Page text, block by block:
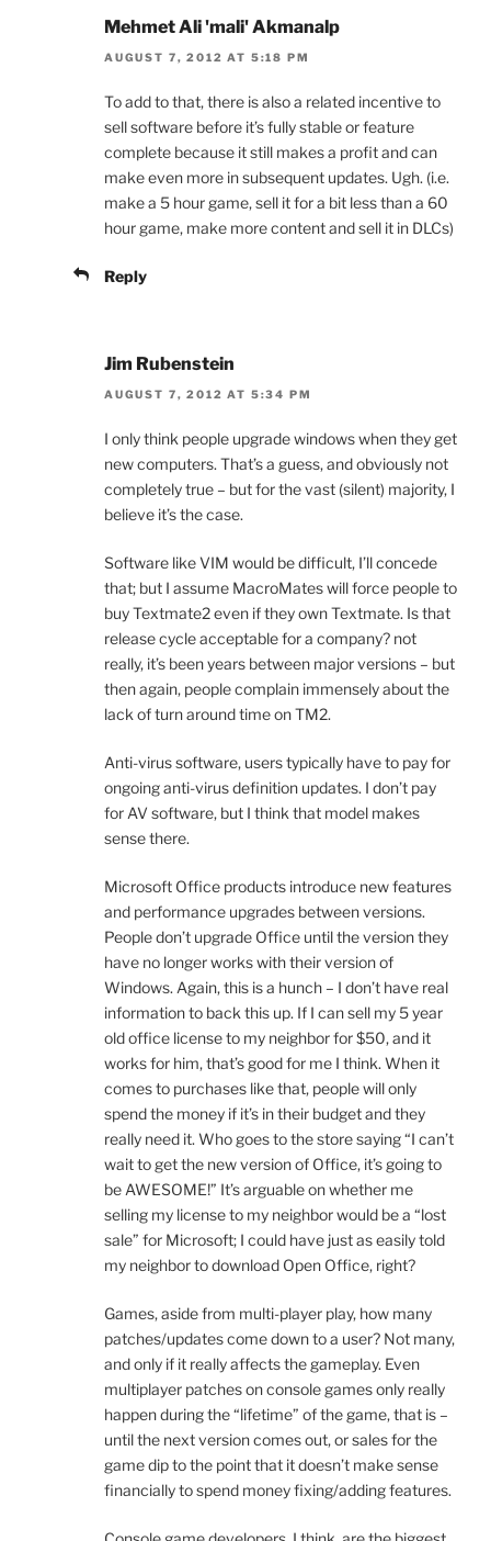
Mehmet Ali 'mali' Akmanalp
AUGUST 7, 2012 AT 5:18 PM
To add to that, there is also a related incentive to
sell software before it’s fully stable or feature
complete because it still makes a profit and can
make even more in subsequent updates. Ugh. (i.e.
make a 5 hour game, sell it for a bit less than a 60
hour game, make more content and sell it in DLCs)
Reply
Jim Rubenstein
AUGUST 7, 2012 AT 5:34 PM
I only think people upgrade windows when they get
new computers. That’s a guess, and obviously not
completely true – but for the vast (silent) majority, I
believe it’s the case.
Software like VIM would be difficult, I’ll concede
that; but I assume MacroMates will force people to
buy Textmate2 even if they own Textmate. Is that
release cycle acceptable for a company? not
really, it’s been years between major versions – but
then again, people complain immensely about the
lack of turn around time on TM2.
Anti-virus software, users typically have to pay for
ongoing anti-virus definition updates. I don’t pay
for AV software, but I think that model makes
sense there.
Microsoft Office products introduce new features
and performance upgrades between versions.
People don’t upgrade Office until the version they
have no longer works with their version of
Windows. Again, this is a hunch – I don’t have real
information to back this up. If I can sell my 5 year
old office license to my neighbor for $50, and it
works for him, that’s good for me I think. When it
comes to purchases like that, people will only
spend the money if it’s in their budget and they
really need it. Who goes to the store saying “I can’t
wait to get the new version of Office, it’s going to
be AWESOME!” It’s arguable on whether me
selling my license to my neighbor would be a “lost
sale” for Microsoft; I could have just as easily told
my neighbor to download Open Office, right?
Games, aside from multi-player play, how many
patches/updates come down to a user? Not many,
and only if it really affects the gameplay. Even
multiplayer patches on console games only really
happen during the “lifetime” of the game, that is –
until the next version comes out, or sales for the
game dip to the point that it doesn’t make sense
financially to spend money fixing/adding features.